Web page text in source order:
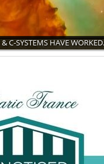
C-SYSTEMS HAVE